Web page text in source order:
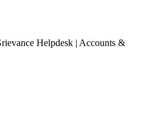
Helpdesk | Accounts &